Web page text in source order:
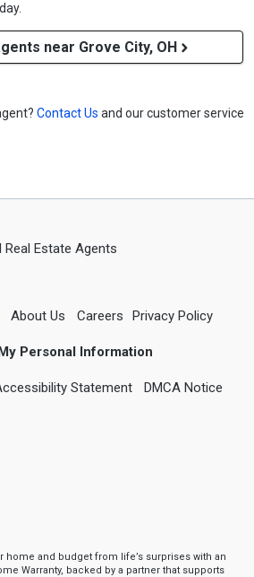
near Grove City, OH
Contact Us and our customer service
Real Estate Agents
About Us Careers Privacy Policy
Personal Information
Statement DMCA Notice
home and budget from life’s surprises with an
Warranty, backed by a partner that supports